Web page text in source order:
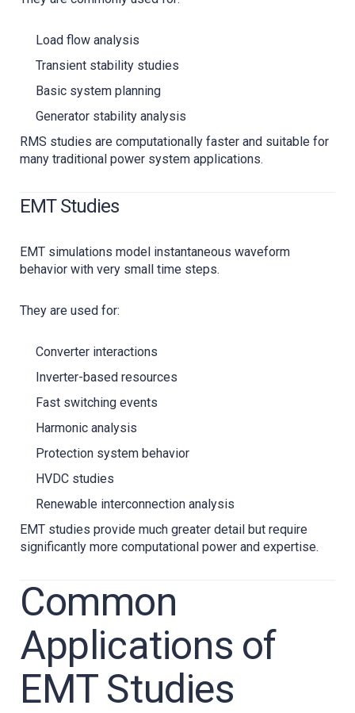
Load flow analysis
Transient stability studies
Basic system planning
Generator stability analysis
RMS studies are computationally faster and suitable for
many traditional power system applications.
EMT Studies
EMT simulations model instantaneous waveform
behavior with very small time steps.
They are used for:
Converter interactions
Inverter-based resources
Fast switching events
Harmonic analysis
Protection system behavior
HVDC studies
Renewable interconnection analysis
EMT studies provide much greater detail but require
significantly more computational power and expertise.
Common
Applications of
EMT Studies